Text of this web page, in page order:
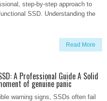
step-by-step approach to
SSD. Understanding the
Read More
A Professional Guide A Solid
of genuine panic
warning signs, SSDs often fail